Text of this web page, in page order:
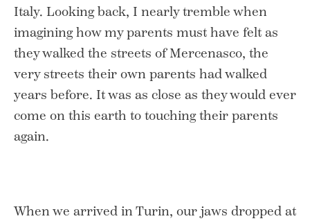
Italy. Looking back, I nearly tremble when
imagining how my parents must have felt as
they walked the streets of Mercenasco, the
very streets their own parents had walked
years before. It was as close as they would ever
come on this earth to touching their parents
again.
When we arrived in Turin, our jaws dropped at